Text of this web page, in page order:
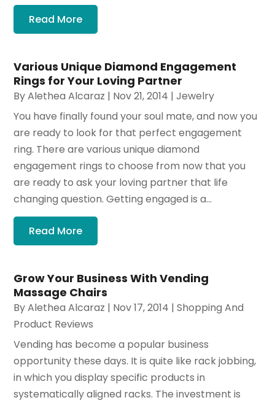
Read More
Various Unique Diamond Engagement
Rings for Your Loving Partner
ByAlethea Alcaraz | Nov 21, 2014 |Jewelry
You have finally found your soul mate, and now you
are ready to look for that perfect engagement
ring. There are various unique diamond
engagement rings to choose from now that you
are ready to ask your loving partner that life
changing question. Getting engaged is a...
Read More
Grow Your Business With Vending
Massage Chairs
ByAlethea Alcaraz | Nov 17, 2014 |Shopping And
Product Reviews
Vending has become a popular business
opportunity these days. It is quite like rack jobbing,
in which you display specific products in
systematically aligned racks. The investment is